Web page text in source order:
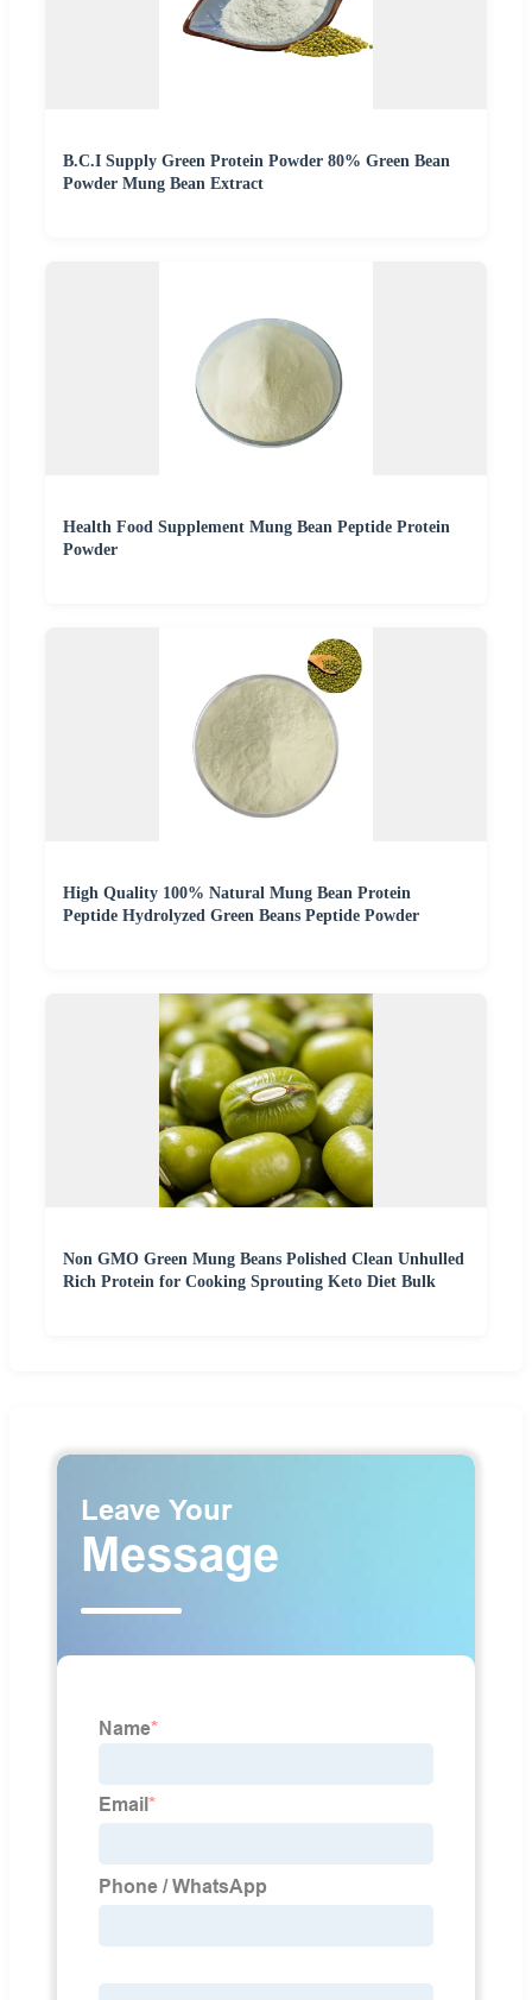
B.C.I Supply Green Protein Powder 80% Green Bean
Powder Mung Bean Extract
Health Food Supplement Mung Bean Peptide Protein
Powder
High Quality 100% Natural Mung Bean Protein
Peptide Hydrolyzed Green Beans Peptide Powder
Non GMO Green Mung Beans Polished Clean Unhulled
Rich Protein for Cooking Sprouting Keto Diet Bulk